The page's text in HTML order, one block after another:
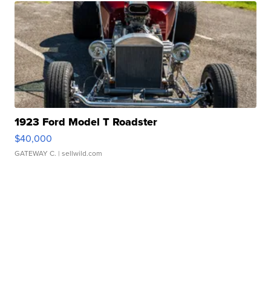
1923 Ford Model T Roadster
$40,000
GATEWAY C. | sellwild.com